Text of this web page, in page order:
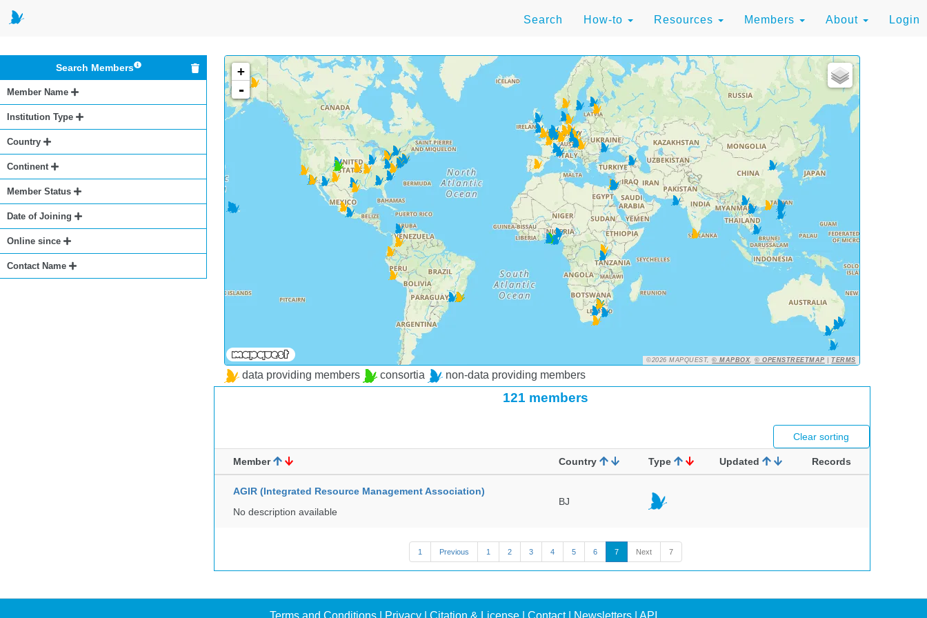
Search How-to Resources Members About Login
Search Members
Member Name
Institution Type
Country
Continent
Member Status
Date of Joining
Online since
Contact Name
+
-
©2026 MAPQUEST,© MAPBOX,© OPENSTREETMAP |TERMS
data providing members consortia non-data providing members
121 members
Clear sorting
Member Country Type Updated Records
AGIR (Integrated Resource Management Association)
No description available
BJ
1 Previous 1 2 3 4 5 6 7 Next 7
Terms and Conditions Privacy Citation & License Contact| Newsletters API